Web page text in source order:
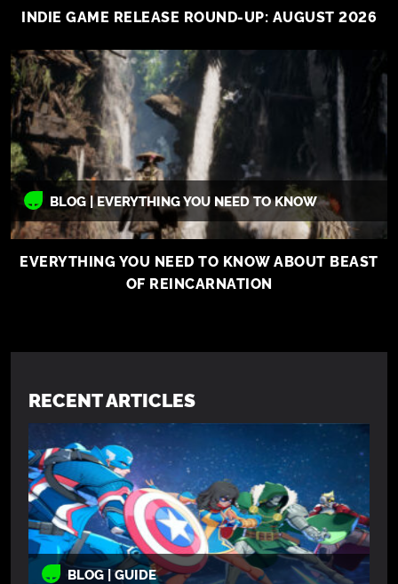
INDIE GAME RELEASE ROUND-UP: AUGUST 2026
BLOG | EVERYTHING YOU NEED TO KNOW
EVERYTHING YOU NEED TO KNOW ABOUT BEAST
OF REINCARNATION
RECENT ARTICLES
BLOG | GUIDE